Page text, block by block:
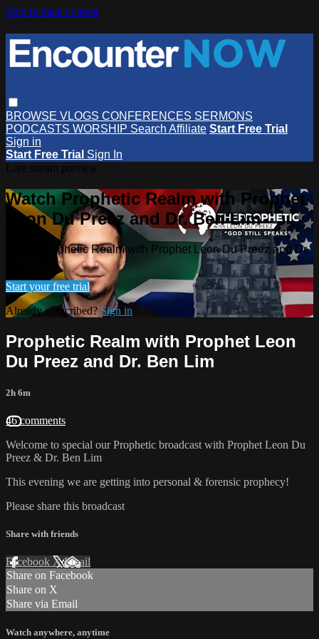
Skip to main content
BROWSE VLOGS CONFERENCES SERMONS
PODCASTS WORSHIP Search Affiliate Start Free Trial
Sign in
Start Free Trial Sign In
Watch Prophetic Realm with Prophet
Leon Du Preez and Dr. Ben Lim
Watch Prophetic Realm with Prophet Leon Du Preez and Dr.
Start your free trial
Already subscribed? Sign in
Prophetic Realm with Prophet Leon
Du Preez and Dr. Ben Lim
2h 6m
46 comments
Welcome to special our Prophetic broadcast with Prophet Leon Du
Preez & Dr. Ben Lim
This evening we are getting into personal & forensic prophecy!
Please share this broadcast
Share with friends
Facebook XEmail
Share on Facebook
Share on X
Share via Email
Watch anywhere, anytime